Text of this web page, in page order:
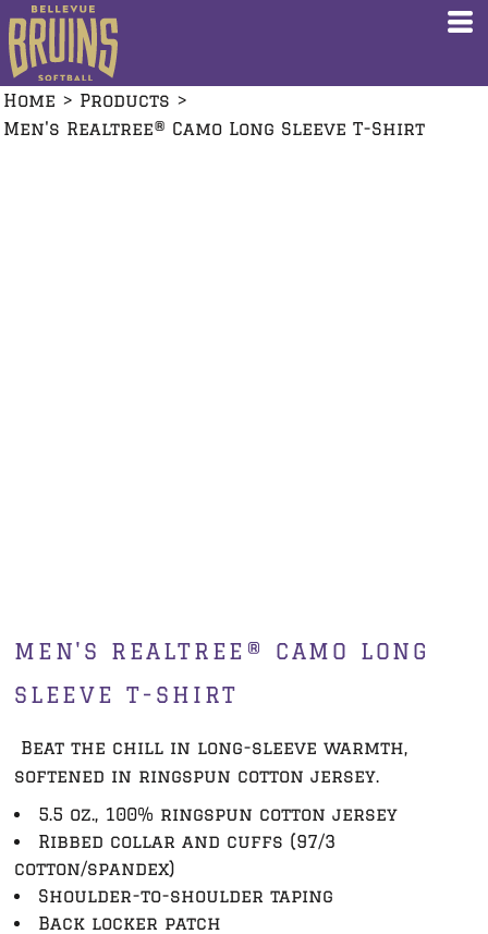
Home > Products >
Men's Realtree® Camo Long Sleeve T-Shirt
MEN'S REALTREE® CAMO LONG
SLEEVE T-SHIRT
Beat the chill in long-sleeve warmth,
softened in ringspun cotton jersey.
5.5 oz., 100% ringspun cotton jersey
Ribbed collar and cuffs (97/3
cotton/spandex)
Shoulder-to-shoulder taping
Back locker patch